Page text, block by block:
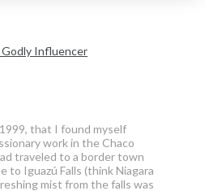
Influencer
that I found myself
work in the Chaco
traveled to a border town
to Iguazú Falls (think Niagara
mist from the falls was